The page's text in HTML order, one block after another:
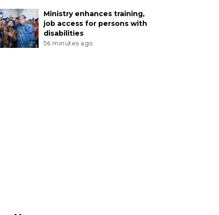
Ministry enhances training,
job access for persons with
disabilities
56 minutes ago